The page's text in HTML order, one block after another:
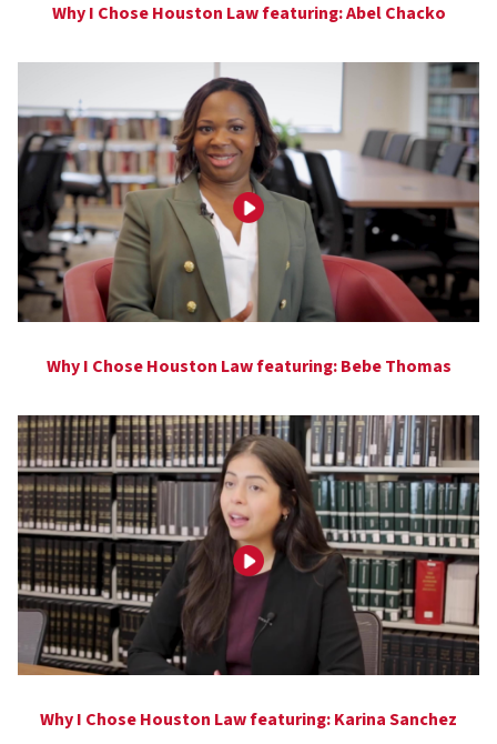
Why I Chose Houston Law featuring: Abel Chacko
Why I Chose Houston Law featuring: Bebe Thomas
Why I Chose Houston Law featuring: Karina Sanchez